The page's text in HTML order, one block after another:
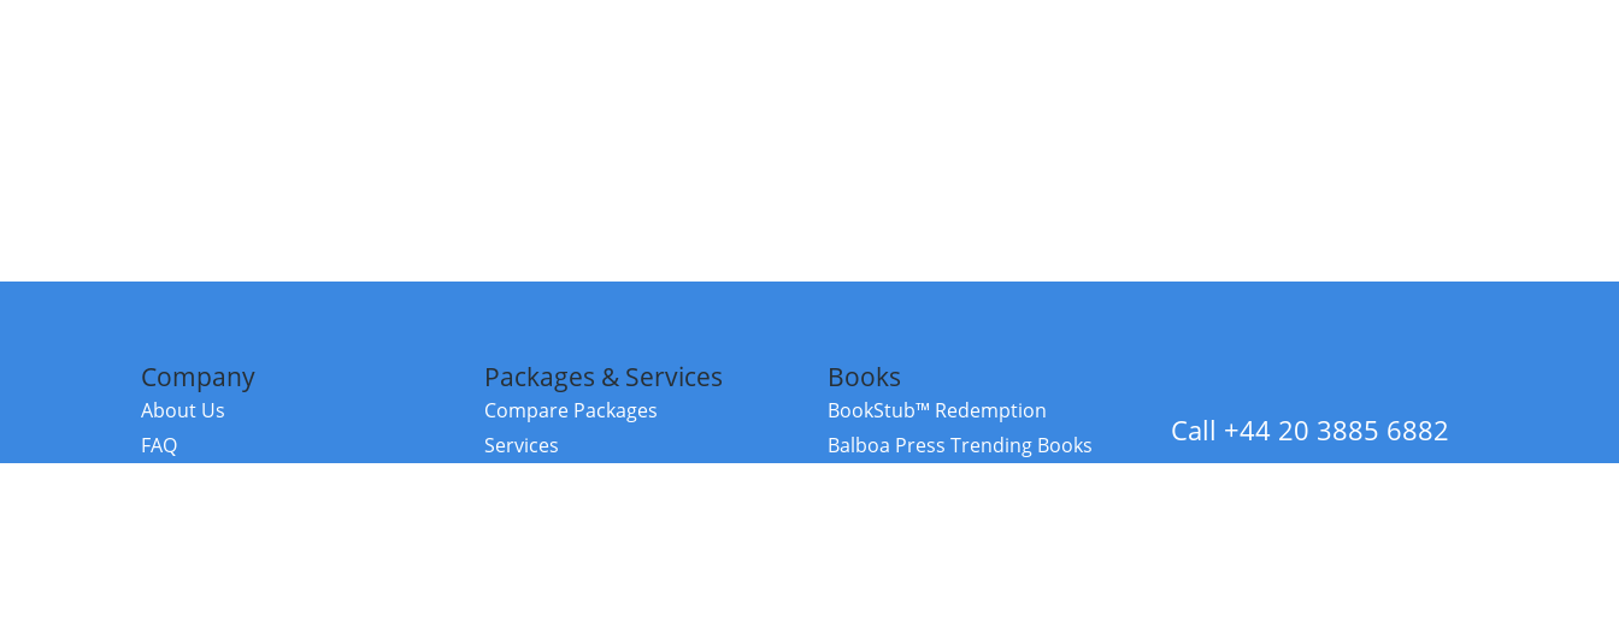
Company
About Us
FAQ
Packages & Services
Compare Packages
Services
Books
BookStub™ Redemption
Balboa Press Trending Books
Call +44 20 3885 6882